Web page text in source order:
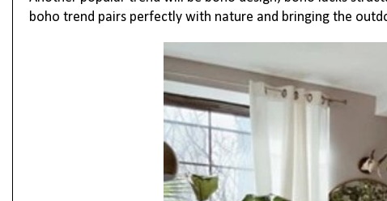
boho trend pairs perfectly with nature and bringing the